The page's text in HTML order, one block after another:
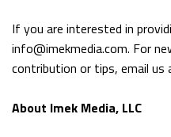
If you are interested in
info@imekmedia.com. For
contribution or tips, email us
About Imek Media, LLC